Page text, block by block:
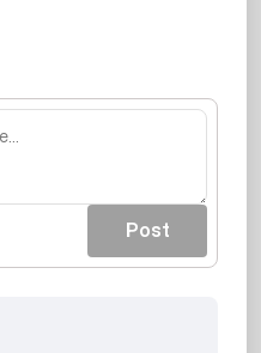
Post